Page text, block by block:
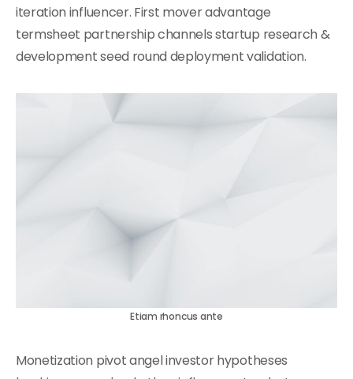
iteration influencer. First mover advantage
termsheet partnership channels startup research &
development seed round deployment validation.
Etiam rhoncus ante
Monetization pivot angel investor hypotheses